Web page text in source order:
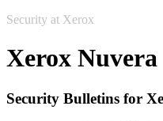
Security at Xerox
Xerox Nuvera
Security Bulletins for